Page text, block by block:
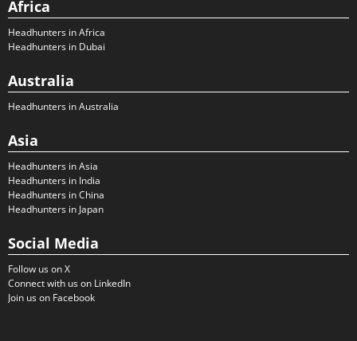
Africa
Headhunters in Africa
Headhunters in Dubai
Australia
Headhunters in Australia
Asia
Headhunters in Asia
Headhunters in India
Headhunters in China
Headhunters in Japan
Social Media
Follow us on X
Connect with us on LinkedIn
Join us on Facebook